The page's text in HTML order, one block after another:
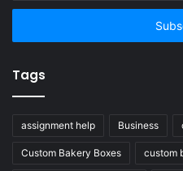
Email
Tags
assignment help Business
Custom Bakery Boxes custom